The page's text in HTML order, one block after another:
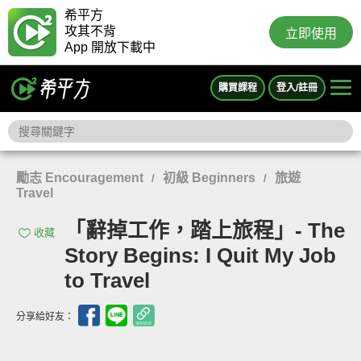
希平方
攻其不背
App 開放下載中
立即使用
購買課程 登入/註冊
勵志 Encouragement / 初級 Beginners /
旅遊
Travel
收藏
「辭掉工作，踏上旅程」- The
Story Begins: I Quit My Job
to Travel
分享給好友：